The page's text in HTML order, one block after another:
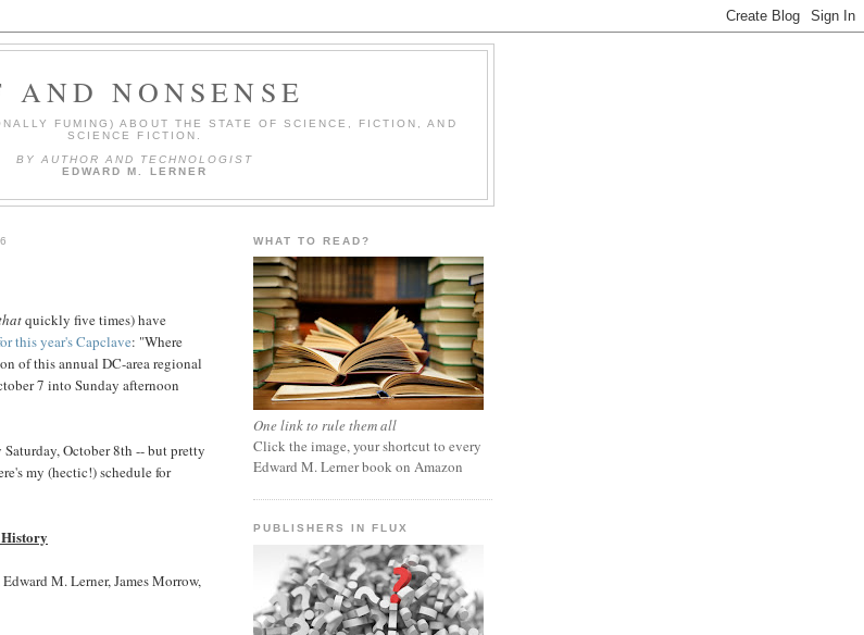
AND NONSENSE
FUMING) ABOUT THE STATE OF SCIENCE, FICTION, AND
SCIENCE FICTION.
BY AUTHOR AND TECHNOLOGIST
EDWARD M. LERNER
quickly five times) have
this year's Capclave: "Where
of this annual DC-area regional
7 into Sunday afternoon
October 8th -- but pretty
my (hectic!) schedule for
M. Lerner, James Morrow,
WHAT TO READ?
One link to rule them all
Click the image, your shortcut to every
Edward M. Lerner book on Amazon
PUBLISHERS IN FLUX